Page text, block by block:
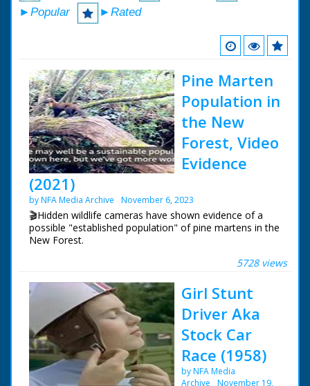
►Popular
►Rated
Pine Marten
Population in
the New
Forest, Video
Evidence
(2021)
by NFA Media Archive November 6, 2023
🎬Hidden wildlife cameras have shown evidence of a
possible "established population" of pine martens in the
New Forest.
Pine martens were previously only thought to have
New Forest members have used camera traps to film
the elusive creatures.
5728 views
Girl Stunt
Driver Aka
Stock Car
Race (1958)
by NFA Media
Archive
November 19,